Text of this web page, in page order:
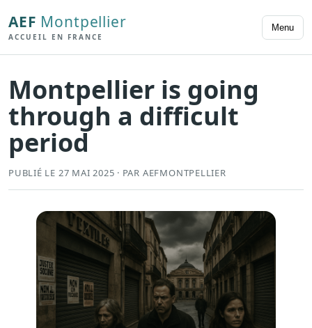
AEF Montpellier
ACCUEIL EN FRANCE
Menu
Montpellier is going
through a difficult
period
PUBLIÉ LE 27 MAI 2025 · PAR AEFMONTPELLIER